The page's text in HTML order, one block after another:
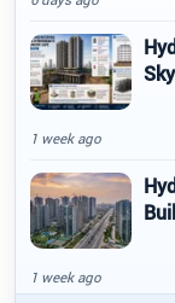
1 week ago
1 week ago